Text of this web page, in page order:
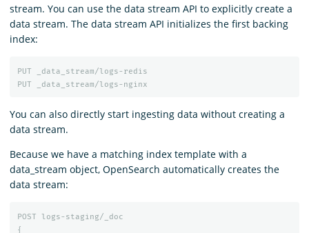
stream. You can use the data stream API to explicitly create a
data stream. The data stream API initializes the first backing
index:
PUT
_data_stream/logs-redis
PUT
_data_stream/logs-nginx
You can also directly start ingesting data without creating a
data stream.
Because we have a matching index template with a
data_stream object, OpenSearch automatically creates the
data stream:
POST
logs-staging/_doc
{